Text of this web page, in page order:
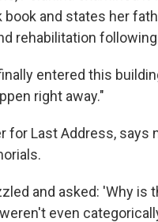
and states her
rehabilitation
entered this
right away."
for Last Address,
and asked: 'Why is
even